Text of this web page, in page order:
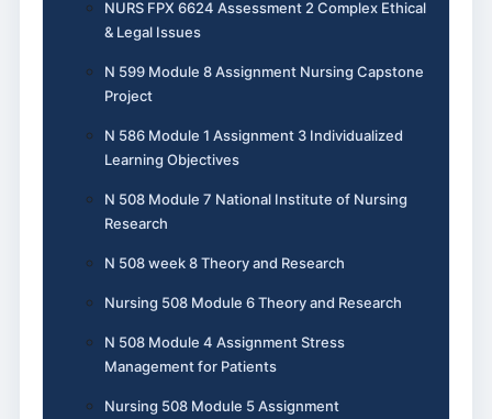
NURS FPX 6624 Assessment 2 Complex Ethical
& Legal Issues
N 599 Module 8 Assignment Nursing Capstone
Project
N 586 Module 1 Assignment 3 Individualized
Learning Objectives
N 508 Module 7 National Institute of Nursing
Research
N 508 week 8 Theory and Research
Nursing 508 Module 6 Theory and Research
N 508 Module 4 Assignment Stress
Management for Patients
Nursing 508 Module 5 Assignment